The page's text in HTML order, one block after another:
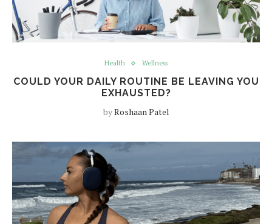
Health Wellness
COULD YOUR DAILY ROUTINE BE LEAVING YOU
EXHAUSTED?
byRoshaan Patel